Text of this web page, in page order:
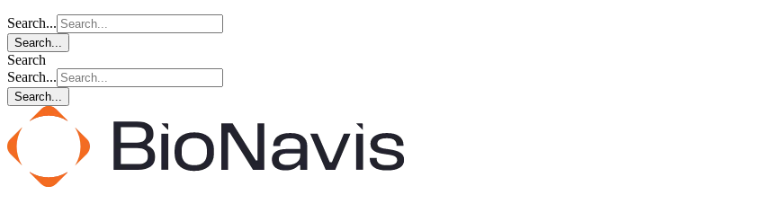
Search...
Search...
Search
Search...
Search...